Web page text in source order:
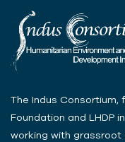
The Indus Consortium,
Foundation and LHDP
working with